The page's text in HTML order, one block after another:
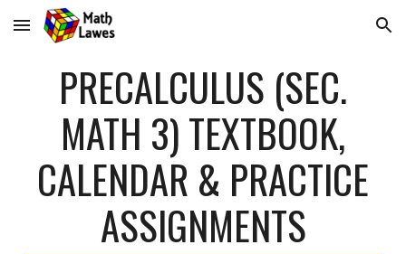
Skip to main content Skip to navigation
PRECALCULUS (SEC.
MATH 3)TEXTBOOK,
CALENDAR & PRACTICE
ASSIGNMENTS